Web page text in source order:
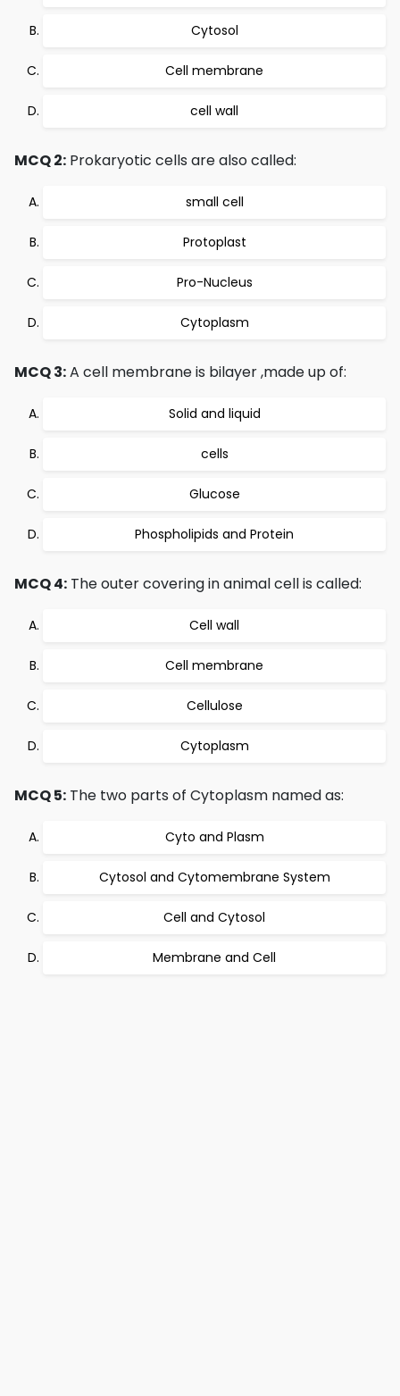
Cytosol
Cell membrane
cell wall
MCQ 2: Prokaryotic cells are also called:
small cell
Protoplast
Pro-Nucleus
Cytoplasm
MCQ 3:A cell membrane is bilayer ,made up of:
Solid and liquid
cells
Glucose
Phospholipids and Protein
MCQ 4: The outer covering in animal cell is called:
Cell wall
Cell membrane
Cellulose
Cytoplasm
MCQ 5: The two parts of Cytoplasm named as:
Cyto and Plasm
Cytosol and Cytomembrane System
Cell and Cytosol
Membrane and Cell